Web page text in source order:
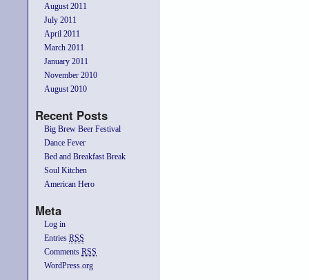
August 2011
July 2011
April 2011
March 2011
January 2011
November 2010
August 2010
Recent Posts
Big Brew Beer Festival
Dance Fever
Bed and Breakfast Break
Soul Kitchen
American Hero
Meta
Log in
Entries RSS
Comments RSS
WordPress.org